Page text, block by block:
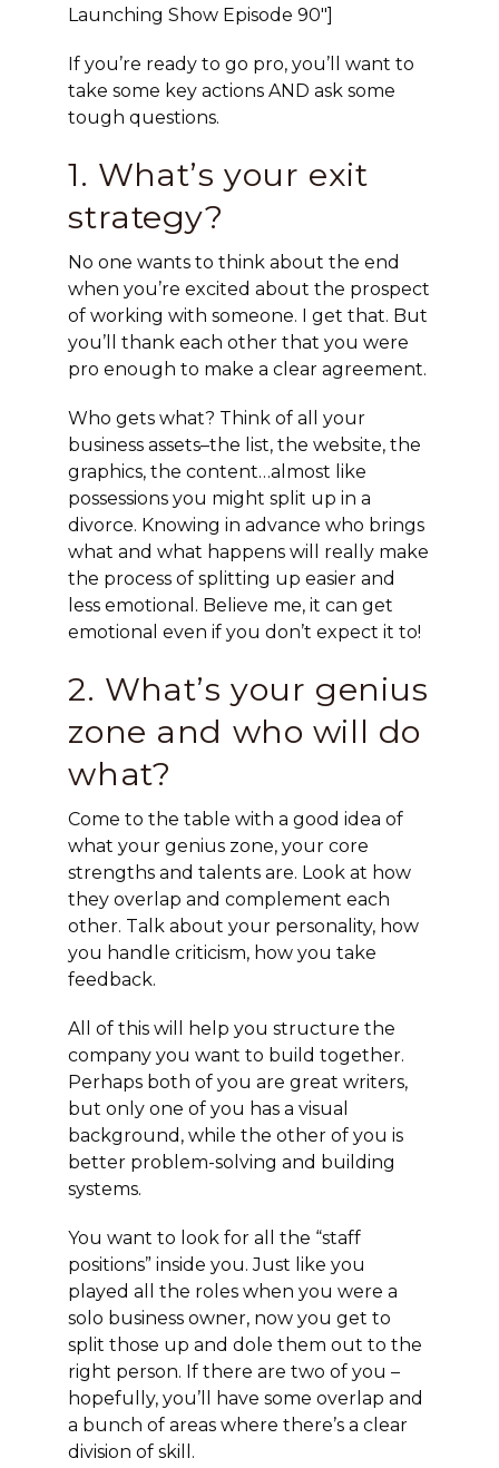
Launching Show Episode 90″]
If you’re ready to go pro, you’ll want to
take some key actions AND ask some
tough questions.
1. What’s your exit
strategy?
No one wants to think about the end
when you’re excited about the prospect
of working with someone. I get that. But
you’ll thank each other that you were
pro enough to make a clear agreement.
Who gets what? Think of all your
business assets–the list, the website, the
graphics, the content…almost like
possessions you might split up in a
divorce. Knowing in advance who brings
what and what happens will really make
the process of splitting up easier and
less emotional. Believe me, it can get
emotional even if you don’t expect it to!
2. What’s your genius
zone and who will do
what?
Come to the table with a good idea of
what your genius zone, your core
strengths and talents are. Look at how
they overlap and complement each
other. Talk about your personality, how
you handle criticism, how you take
feedback.
All of this will help you structure the
company you want to build together.
Perhaps both of you are great writers,
but only one of you has a visual
background, while the other of you is
better problem-solving and building
systems.
You want to look for all the “staff
positions” inside you. Just like you
played all the roles when you were a
solo business owner, now you get to
split those up and dole them out to the
right person. If there are two of you –
hopefully, you’ll have some overlap and
a bunch of areas where there’s a clear
division of skill.